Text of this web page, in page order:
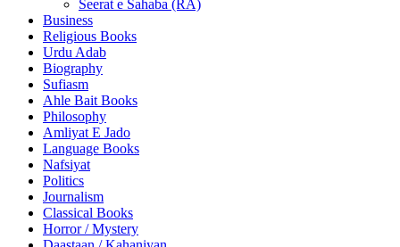
Seerat e Sahaba (RA)
Business
Religious Books
Urdu Adab
Biography
Sufiasm
Ahle Bait Books
Philosophy
Amliyat E Jado
Language Books
Nafsiyat
Politics
Journalism
Classical Books
Horror / Mystery